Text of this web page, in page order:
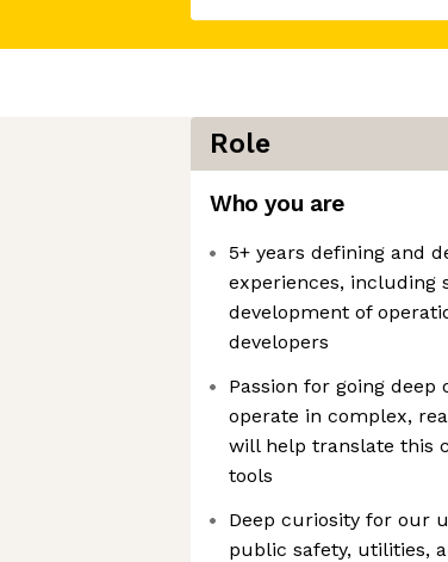
Role
Who you are
5+ years defining and
experiences, including
development of
developers
Passion for going
operate in complex,
will help translate this
tools
Deep curiosity for our
public safety, utilities,